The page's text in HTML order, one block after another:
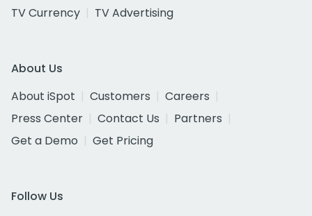
TV Currency
TV Advertising
About Us
About iSpot
Customers
Careers
Press Center
Contact Us
Partners
Get a Demo
Get Pricing
Follow Us